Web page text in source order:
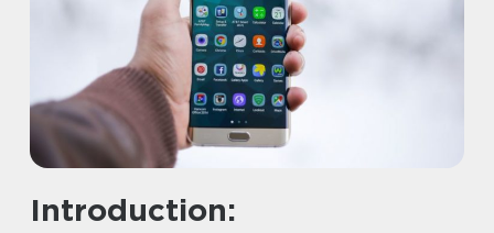
Introduction: